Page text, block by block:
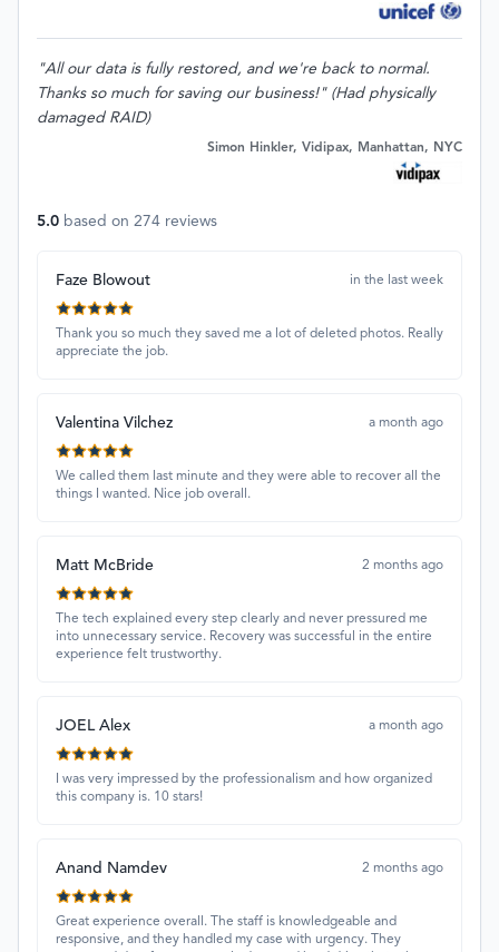
"All our data is fully restored, and we're back to normal.
Thanks so much for saving our business!" (Had physically
damaged RAID)
Simon Hinkler, Vidipax, Manhattan, NYC
5.0 based on 274 reviews
Faze Blowout in the last week
Thank you so much they saved me a lot of deleted photos. Really
appreciate the job.
Valentina Vilchez a month ago
We called them last minute and they were able to recover all the
things I wanted. Nice job overall.
Matt McBride 2 months ago
The tech explained every step clearly and never pressured me
into unnecessary service. Recovery was successful in the entire
experience felt trustworthy.
JOEL Alex a month ago
I was very impressed by the professionalism and how organized
this company is. 10 stars!
Anand Namdev 2 months ago
Great experience overall. The staff is knowledgeable and
responsive, and they handled my case with urgency. They